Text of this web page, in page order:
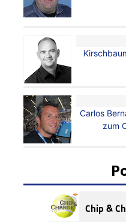
Carlos
zum